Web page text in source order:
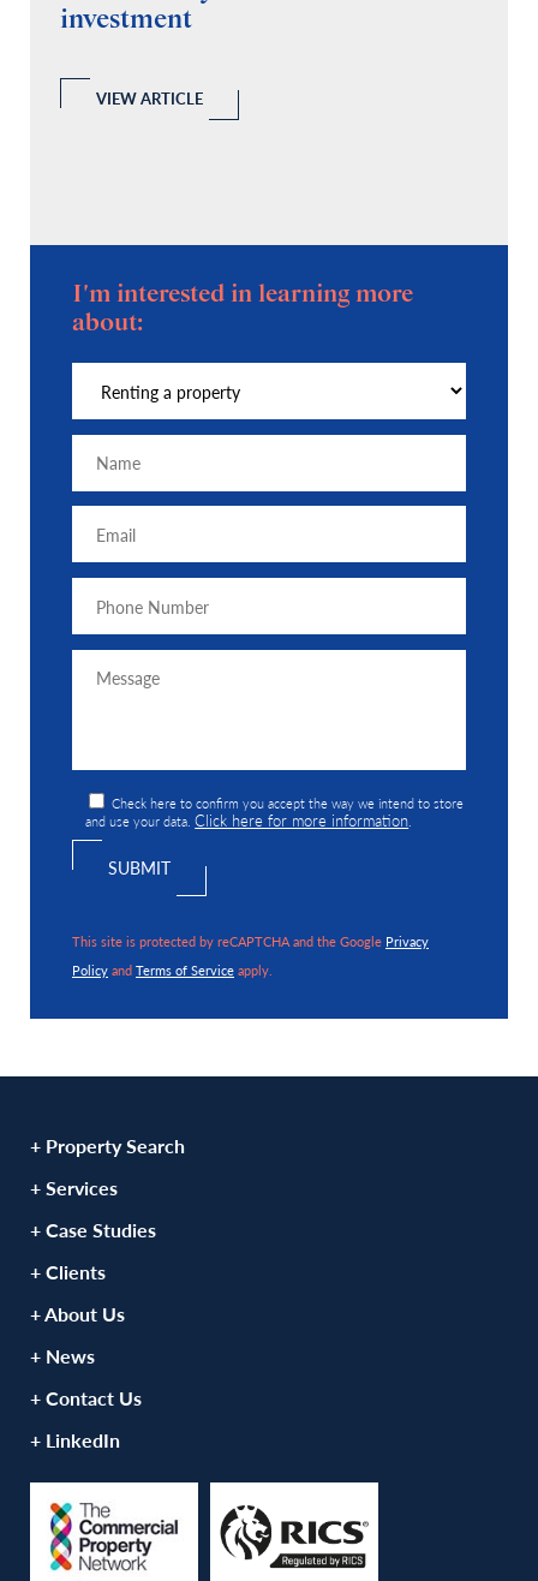
investment
VIEW ARTICLE
I'm interested in learning more
about:
Check here to confirm you accept the way we intend to store
and use your data.Click here for more information
This site is protected by reCAPTCHA and the Google Privacy
PolicyandTerms of Serviceapply.
+ Property Search
+ Services
+ Case Studies
+ Clients
+ About Us
+ News
+ Contact Us
+ LinkedIn